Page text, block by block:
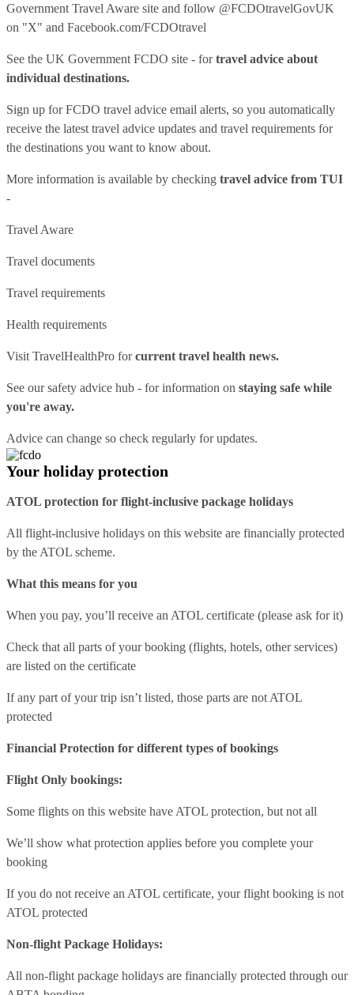
Government Travel Aware site and follow @FCDOtravelGovUK
on "X" and Facebook.com/FCDOtravel
See the UK Government FCDO site - fortravel advice about
individual destinations.
Sign up for FCDO travel advice email alerts, so you automatically
receive the latest travel advice updates and travel requirements for
the destinations you want to know about.
More information is available by checking travel advice from TUI
-
Travel Aware
Travel documents
Travel requirements
Health requirements
Visit TravelHealthPro forcurrent travel health news.
See oursafety advice hub - for information on staying safe while
you're away.
Advice can change so check regularly for updates.
Your holiday protection
ATOL protection for flight-inclusive package holidays
All flight-inclusive holidays on this website are financially protected
by the ATOL scheme.
What this means for you
When you pay, you’ll receive an ATOL certificate (please ask for it)
Check that all parts of your booking (flights, hotels, other services)
are listed on the certificate
If any part of your trip isn’t listed, those parts are not ATOL
protected
Financial Protection for different types of bookings
Flight Only bookings:
Some flights on this website have ATOL protection, but not all
We’ll show what protection applies before you complete your
booking
If you do not receive an ATOL certificate, your flight booking is not
ATOL protected
Non-flight Package Holidays:
All non-flight package holidays are financially protected through our